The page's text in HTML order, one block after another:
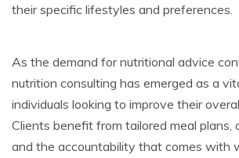
their specific lifestyles and preferences.
As the demand for nutritional advice
nutrition consulting has emerged as a
individuals looking to improve their
Clients benefit from tailored meal plans,
and the accountability that comes with